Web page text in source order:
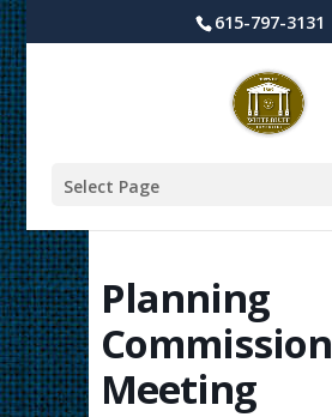
615-797-3131
Select Page
Planning
Commission
Meeting